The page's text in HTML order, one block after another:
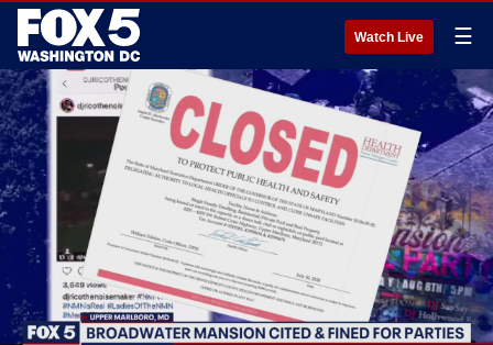
Watch Live ☰